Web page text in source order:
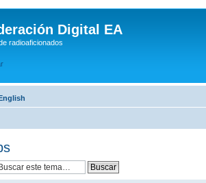
Digital EA
radioaficionados